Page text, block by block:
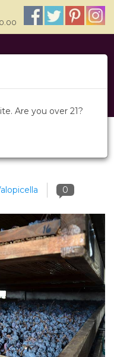
0
Are you over 21?